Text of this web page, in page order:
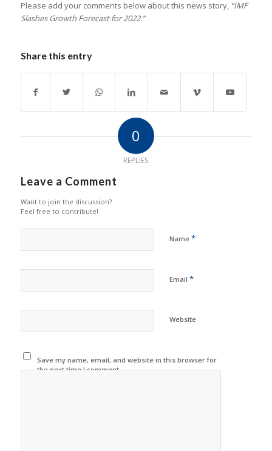
Please add your comments below about this news story, “IMF
Slashes Growth Forecast for 2022.”
Share this entry
0
REPLIES
Leave a Comment
Want to join the discussion?
Feel free to contribute!
Name *
Email *
Website
Save my name, email, and website in this browser for
the next time I comment.